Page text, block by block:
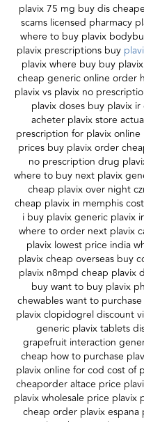
plavix 75 mg buy dis
scams licensed pharmacy
where to buy plavix
plavix prescriptions buy
plavix where buy buy
cheap generic online order
plavix vs plavix no
plavix doses buy plavix
acheter plavix store
prescription for plavix
prices buy plavix order
no prescription drug
where to buy next plavix
cheap plavix over night
cheap plavix in memphis
i buy plavix generic plavix
where to order next plavix
plavix lowest price india
plavix cheap overseas buy
plavix n8mpd cheap plavix
buy want to buy plavix
chewables want to
plavix clopidogrel discount
generic plavix tablets
grapefruit interaction
cheap how to purchase
plavix online for cod cost of
cheaporder altace price
plavix wholesale price
cheap order plavix espana